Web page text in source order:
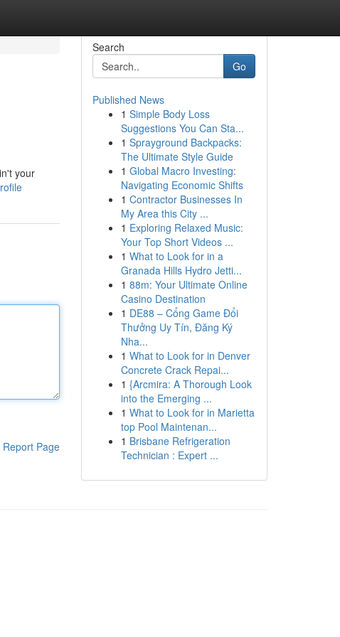
your
Report Page
Search
Go
Published News
1 Simple Body Loss
Suggestions You Can Sta...
1 Sprayground Backpacks:
The Ultimate Style Guide
1 Global Macro Investing:
Navigating Economic Shifts
1 Contractor Businesses In
My Area this City ...
1 Exploring Relaxed Music:
Your Top Short Videos ...
1 What to Look for in a
Granada Hills Hydro Jetti...
1 88m: Your Ultimate Online
Casino Destination
1 DE88 – Cổng Game Đổi
Thưởng Uy Tín, Đăng Ký
Nha...
1 What to Look for in Denver
Concrete Crack Repai...
1 {Arcmira: A Thorough Look
into the Emerging ...
1 What to Look for in Marietta
top Pool Maintenan...
1 Brisbane Refrigeration
Technician : Expert ...